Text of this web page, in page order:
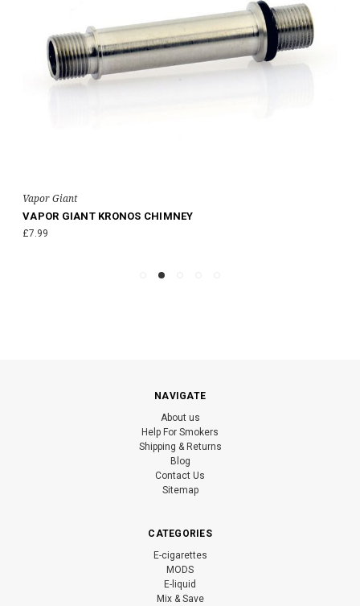
Vapor Giant
VAPOR GIANT KRONOS CHIMNEY
£7.99
NAVIGATE
About us
Help For Smokers
Shipping & Returns
Blog
Contact Us
Sitemap
CATEGORIES
E-cigarettes
MODS
E-liquid
Mix & Save